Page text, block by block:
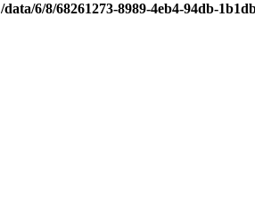
/data/6/8/68261273-8989-4eb4-94db-